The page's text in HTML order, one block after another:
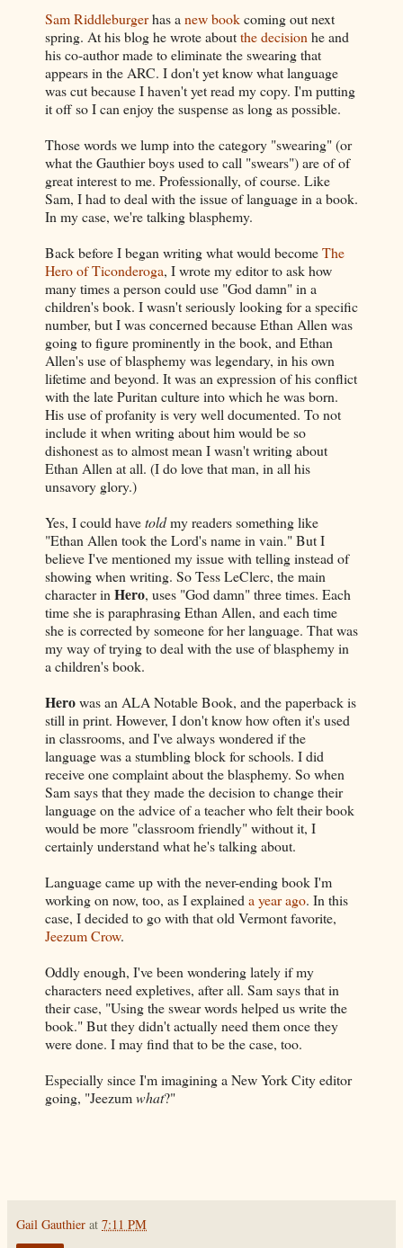
Sam Riddleburgerhas a new bookcoming out next
spring. At his blog he wrote aboutthe decision he and
his co-author made to eliminate the swearing that
appears in the ARC. I don't yet know what language
was cut because I haven't yet read my copy. I'm putting
it off so I can enjoy the suspense as long as possible.
Those words we lump into the category "swearing" (or
what the Gauthier boys used to call "swears") are of of
great interest to me. Professionally, of course. Like
Sam, I had to deal with the issue of language in a book.
In my case, we're talking blasphemy.
Back before I began writing what would becomeThe
Hero of Ticonderoga, I wrote my editor to ask how
many times a person could use "God damn" in a
children's book. I wasn't seriously looking for a specific
number, but I was concerned because Ethan Allen was
going to figure prominently in the book, and Ethan
Allen's use of blasphemy was legendary, in his own
lifetime and beyond. It was an expression of his conflict
with the late Puritan culture into which he was born.
His use of profanity is very well documented. To not
include it when writing about him would be so
dishonest as to almost mean I wasn't writing about
Ethan Allen at all. (I do love that man, in all his
unsavory glory.)
Yes, I could havetoldmy readers something like
"Ethan Allen took the Lord's name in vain." But I
believe I've mentioned my issue with telling instead of
showing when writing. So Tess LeClerc, the main
character in Hero, uses "God damn" three times. Each
time she is paraphrasing Ethan Allen, and each time
she is corrected by someone for her language. That was
my way of trying to deal with the use of blasphemy in
a children's book.
Herowas an ALA Notable Book, and the paperback is
still in print. However, I don't know how often it's used
in classrooms, and I've always wondered if the
language was a stumbling block for schools. I did
receive one complaint about the blasphemy. So when
Sam says that they made the decision to change their
language on the advice of a teacher who felt their book
would be more "classroom friendly" without it, I
certainly understand what he's talking about.
Language came up with the never-ending book I'm
working on now, too, as I explained a year ago. In this
case, I decided to go with that old Vermont favorite,
Jeezum Crow.
Oddly enough, I've been wondering lately if my
characters need expletives, after all. Sam says that in
their case, "Using the swear words helped us write the
book." But they didn't actually need them once they
were done. I may find that to be the case, too.
Especially since I'm imagining a New York City editor
going, "Jeezumwhat?"
Gail Gauthier at 7:11 PM